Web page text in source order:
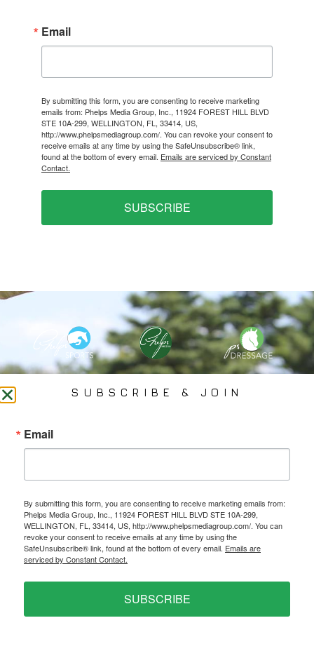
Email
By submitting this form, you are consenting to receive marketing
emails from: Phelps Media Group, Inc., 11924 FOREST HILL BLVD
STE 10A-299, WELLINGTON, FL, 33414, US,
http://www.phelpsmediagroup.com/. You can revoke your consent to
receive emails at any time by using the SafeUnsubscribe® link,
found at the bottom of every email. Emails are serviced by Constant
Contact.
SUBSCRIBE
PHELPS MEDIA GROUP
Specializes In Sports Branding, Public Relations, Event
Coverage, Media Strategy, Web Design And Social Media.
All Photography May Only Be Used In Conjunction With A Related Press Release. We
Do Not Sell Our Email Lists Or Share Our Lists With Other Companies Or Individuals.
Ⓒ 2026 PHELPS MEDIA GROUP
SUBSCRIBE & JOIN
Email
By submitting this form, you are consenting to receive marketing emails from:
Phelps Media Group, Inc., 11924 FOREST HILL BLVD STE 10A-299,
WELLINGTON, FL, 33414, US, http://www.phelpsmediagroup.com/. You can
revoke your consent to receive emails at any time by using the
SafeUnsubscribe® link, found at the bottom of every email. Emails are
serviced by Constant Contact.
SUBSCRIBE